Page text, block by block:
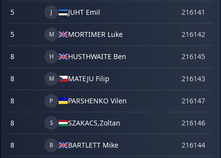
5 J JUHT Emil 216141
5 M MORTIMER Luke 216142
8 H HUSTHWAITE Ben 216145
8 M MATEJU Filip 216143
8 P PARSHENKO Vilen 216147
8 S SZAKACS,Zoltan 216146
8 B BARTLETT Mike 216144